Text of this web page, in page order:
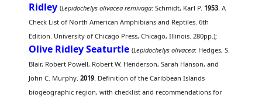
Ridley (Lepidochelys olivacea remivaga: Schmidt, Karl P.1953. A
Check List of North American Amphibians and Reptiles. 6th
Edition. University of Chicago Press, Chicago, Illinois. 280pp.);
Olive Ridley Seaturtle (Lepidochelys olivacea: Hedges, S.
Blair, Robert Powell, Robert W. Henderson, Sarah Hanson, and
John C. Murphy.2019. Definition of the Caribbean Islands
biogeographic region, with checklist and recommendations for